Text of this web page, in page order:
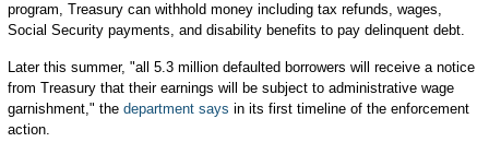
program, Treasury can withhold money including tax refunds, wages,
Social Security payments, and disability benefits to pay delinquent debt.
Later this summer, "all 5.3 million defaulted borrowers will receive a notice
from Treasury that their earnings will be subject to administrative wage
garnishment," the department says in its first timeline of the enforcement
action.